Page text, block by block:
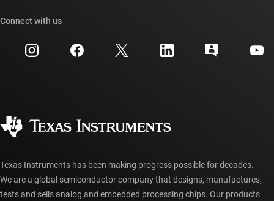
Investor relations
Manufacturing
Cross-reference search
Customer support center
myTI account FAQs
Ordering FAQs
Connect with us
Texas Instruments has been making progress possible for decades.
We are a global semiconductor company that designs, manufactures,
tests and sells analog and embedded processing chips. Our products